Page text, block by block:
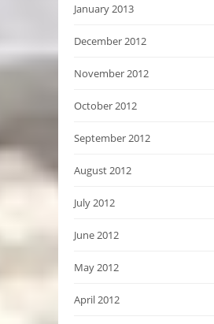
January 2013
December 2012
November 2012
October 2012
September 2012
August 2012
July 2012
June 2012
May 2012
April 2012